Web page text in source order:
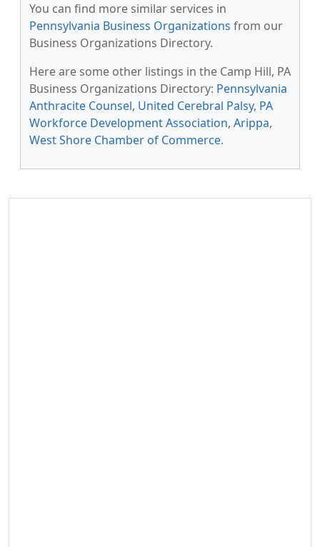
You can find more similar services in
Pennsylvania Business Organizations from our
Business Organizations Directory.
Here are some other listings in the Camp Hill, PA
Business Organizations Directory: Pennsylvania
Anthracite Counsel, United Cerebral Palsy, PA
Workforce Development Association, Arippa,
West Shore Chamber of Commerce.